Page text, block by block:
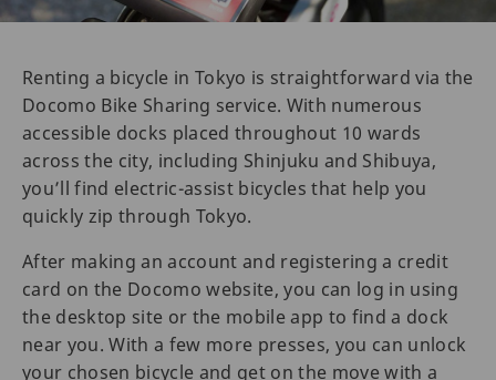
Renting a bicycle in Tokyo is straightforward via the
Docomo Bike Sharing service. With numerous
accessible docks placed throughout 10 wards
across the city, including Shinjuku and Shibuya,
you’ll find electric-assist bicycles that help you
quickly zip through Tokyo.
After making an account and registering a credit
card on the Docomo website, you can log in using
the desktop site or the mobile app to find a dock
near you. With a few more presses, you can unlock
your chosen bicycle and get on the move with a